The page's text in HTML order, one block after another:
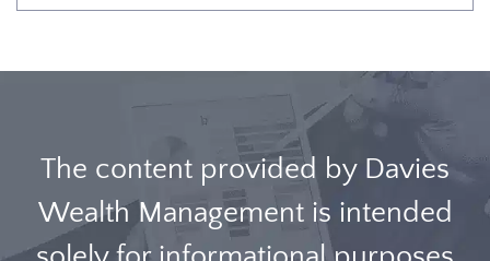
The content provided by Davies
Wealth Management is intended